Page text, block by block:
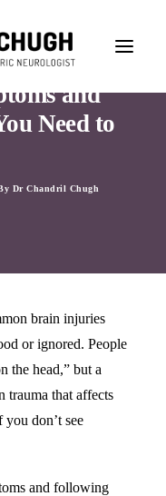
and
Need to
Dr Chandril Chugh
brain injuries
or ignored. People
the head,” but a
trauma that affects
don’t see
and following